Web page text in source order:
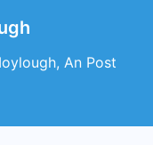
An Post